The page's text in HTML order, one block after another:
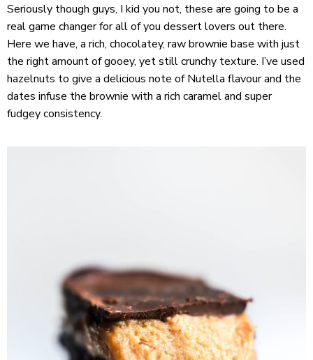
Seriously though guys, I kid you not, these are going to be a
real game changer for all of you dessert lovers out there.
Here we have, a rich, chocolatey, raw brownie base with just
the right amount of gooey, yet still crunchy texture. I’ve used
hazelnuts to give a delicious note of Nutella flavour and the
dates infuse the brownie with a rich caramel and super
fudgey consistency.